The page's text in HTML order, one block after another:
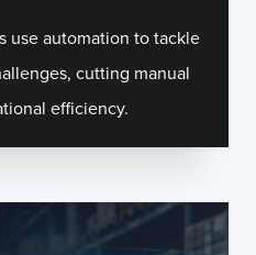
use automation to tackle
cutting manual
efficiency.